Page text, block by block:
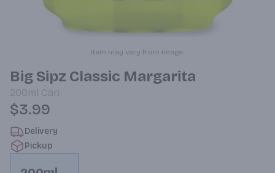
Item may vary from image.
Big Sipz Classic Margarita
200ml Can
$3.99
Delivery
Pickup